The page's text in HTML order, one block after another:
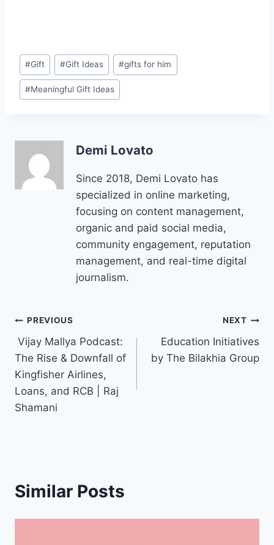
Post
Tags:
#Gift #Gift Ideas #gifts for him
#Meaningful Gift Ideas
Demi Lovato
Since 2018, Demi Lovato has
specialized in online marketing,
focusing on content management,
organic and paid social media,
community engagement, reputation
management, and real-time digital
journalism.
Post
navigation
PREVIOUS
️ Vijay Mallya Podcast:
The Rise & Downfall of
Kingfisher Airlines,
Loans, and RCB | Raj
Shamani
NEXT
Education Initiatives
by The Bilakhia Group
Similar Posts